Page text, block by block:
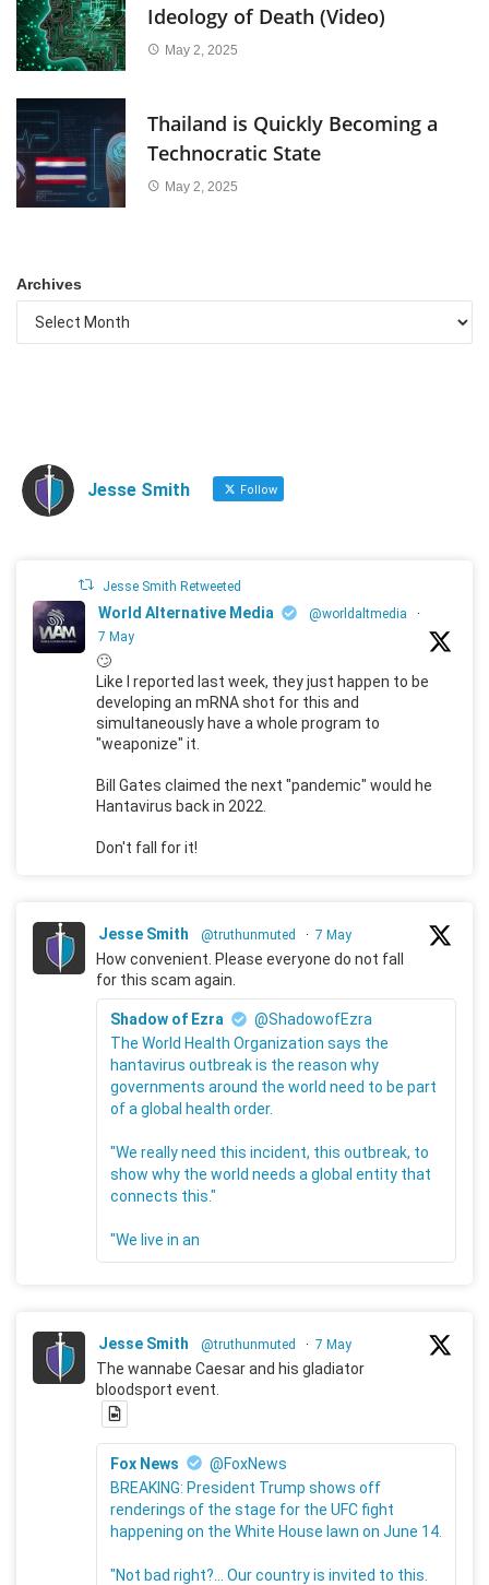
Ideology of Death (Video)
May 2, 2025
Thailand is Quickly Becoming a
Technocratic State
May 2, 2025
Archives
Jesse Smith Follow
Jesse Smith Retweeted
World Alternative Media @worldaltmedia
·
7 May
🙄
Like I reported last week, they just happen to be
developing an mRNA shot for this and
simultaneously have a whole program to
"weaponize" it.
Bill Gates claimed the next "pandemic" would he
Hantavirus back in 2022.
Don't fall for it!
Jesse Smith @truthunmuted · 7 May
How convenient. Please everyone do not fall
for this scam again.
Shadow of Ezra
@ShadowofEzra
The World Health Organization says the
hantavirus outbreak is the reason why
governments around the world need to be part
of a global health order.
"We really need this incident, this outbreak, to
show why the world needs a global entity that
connects this."
"We live in an
Jesse Smith @truthunmuted · 7 May
The wannabe Caesar and his gladiator
bloodsport event.
Fox News
@FoxNews
BREAKING: President Trump shows off
renderings of the stage for the UFC fight
happening on the White House lawn on June 14.
"Not bad right?... Our country is invited to this.